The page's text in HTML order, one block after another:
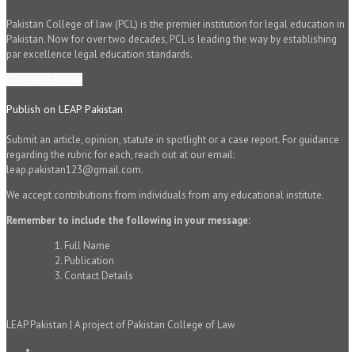
Pakistan College of law (PCL) is the premier institution for legal education in
Pakistan. Now for over two decades, PCL is leading the way by establishing
par excellence legal education standards.
Publish on LEAP Pakistan
Submit an article, opinion, statute in spotlight or a case report. For guidance
regarding the rubric for each, reach out at our email:
leap.pakistan123@gmail.com.
We accept contributions from individuals from any educational institute.
Remember to include the following in your message:
Full Name
Publication
Contact Details
LEAP Pakistan | A project of Pakistan College of Law